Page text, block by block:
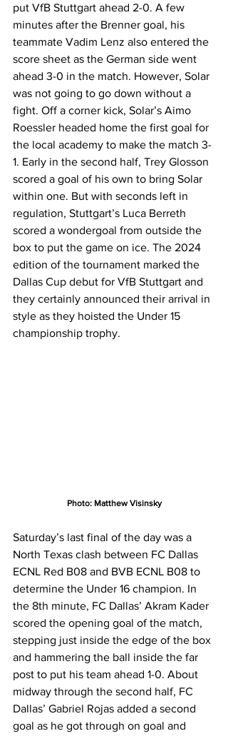
put VfB Stuttgart ahead 2-0. A few
minutes after the Brenner goal, his
teammate Vadim Lenz also entered the
score sheet as the German side went
ahead 3-0 in the match. However, Solar
was not going to go down without a
fight. Off a corner kick, Solar’s Aimo
Roessler headed home the first goal for
the local academy to make the match 3-
1. Early in the second half, Trey Glosson
scored a goal of his own to bring Solar
within one. But with seconds left in
regulation, Stuttgart’s Luca Berreth
scored a wondergoal from outside the
box to put the game on ice. The 2024
edition of the tournament marked the
Dallas Cup debut for VfB Stuttgart and
they certainly announced their arrival in
style as they hoisted the Under 15
championship trophy.
Photo: Matthew Visinsky
Saturday’s last final of the day was a
North Texas clash between FC Dallas
ECNL Red B08 and BVB ECNL B08 to
determine the Under 16 champion. In
the 8th minute, FC Dallas’ Akram Kader
scored the opening goal of the match,
stepping just inside the edge of the box
and hammering the ball inside the far
post to put his team ahead 1-0. About
midway through the second half, FC
Dallas’ Gabriel Rojas added a second
goal as he got through on goal and